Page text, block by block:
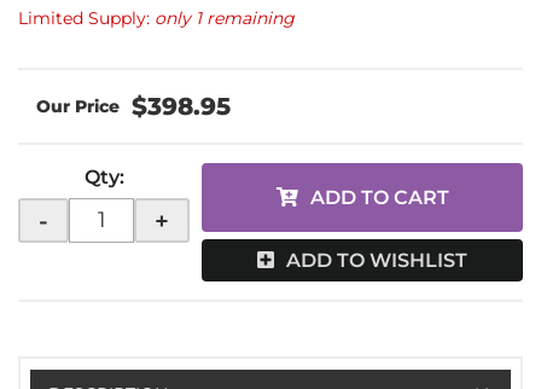
Limited Supply: only 1 remaining
$398.95
Qty:
- +
ADD TO CART
ADD TO WISHLIST